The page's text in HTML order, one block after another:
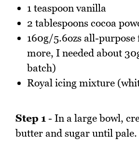
1 teaspoon vanilla
2 tablespoons cocoa
160g/5.6ozs all-
more, I needed about
batch)
Royal icing mixture
Step 1 - In a large bowl,
butter and sugar until pale.